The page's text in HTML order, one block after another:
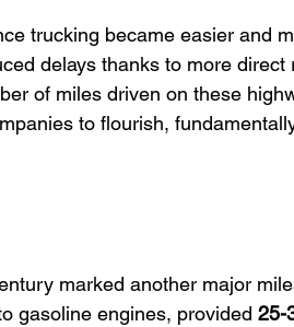
trucking became easier and
delays thanks to more direct
of miles driven on these
to flourish,
marked another major
gasoline engines, provided 25-